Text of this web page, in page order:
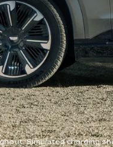
Simulated charging